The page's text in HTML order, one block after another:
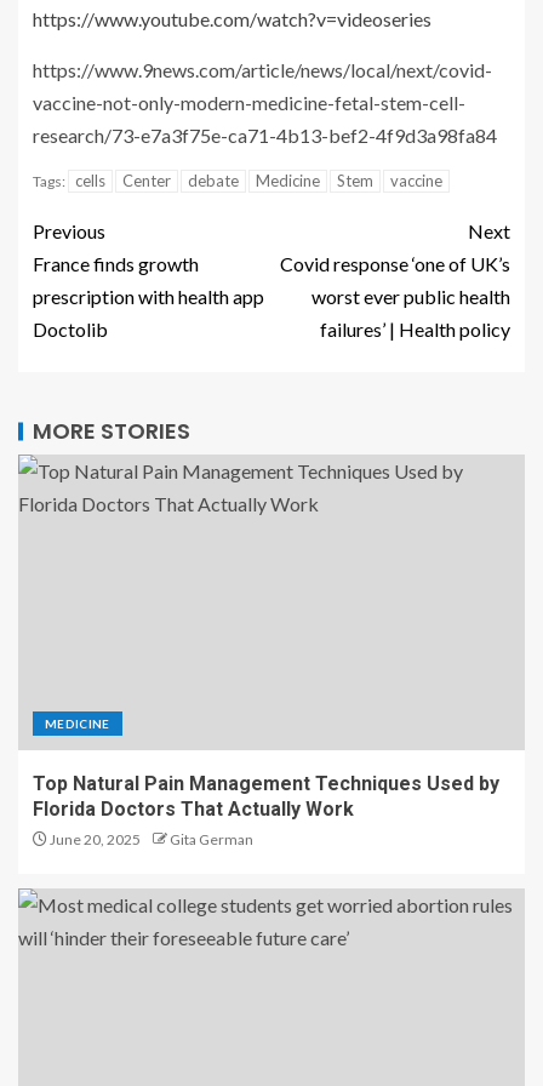
https://www.youtube.com/watch?v=videoseries
https://www.9news.com/article/news/local/next/covid-
vaccine-not-only-modern-medicine-fetal-stem-cell-
research/73-e7a3f75e-ca71-4b13-bef2-4f9d3a98fa84
Tags: cells Center debate Medicine Stem vaccine
Previous
France finds growth
prescription with health app
Doctolib
Next
Covid response ‘one of UK’s
worst ever public health
failures’ | Health policy
MORE STORIES
MEDICINE
Top Natural Pain Management Techniques Used by
Florida Doctors That Actually Work
June 20, 2025 Gita German